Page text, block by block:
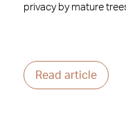
privacy by mature
Read article